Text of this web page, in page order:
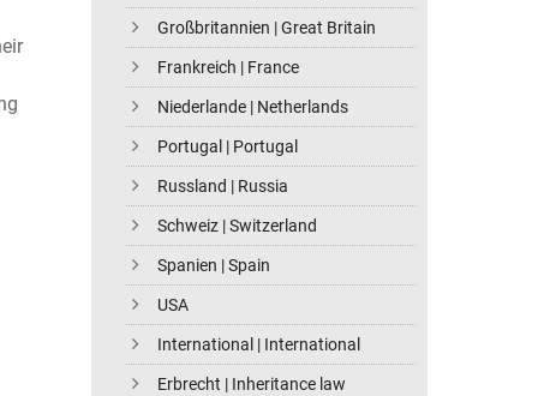
Großbritannien | Great Britain
Frankreich | France
Niederlande | Netherlands
Portugal | Portugal
Russland | Russia
Schweiz | Switzerland
Spanien | Spain
USA
International | International
Erbrecht | Inheritance law